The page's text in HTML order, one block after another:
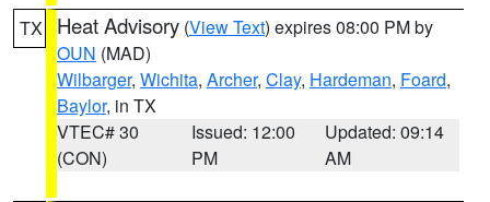
TX Heat Advisory (View Text) expires 08:00 PM by
OUN (MAD)
Wilbarger, Wichita, Archer, Clay, Hardeman, Foard,
Baylor, in TX
VTEC# 30
(CON)
Issued: 12:00
PM
Updated: 09:14
AM